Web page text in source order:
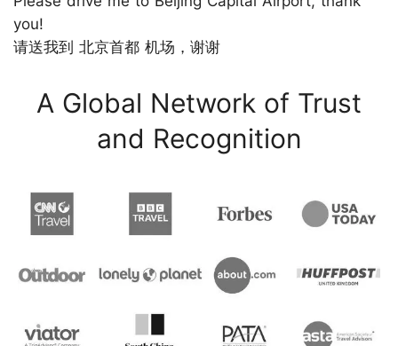
you!
请送我到 北京首都 机场，谢谢
A Global Network of Trust
and Recognition